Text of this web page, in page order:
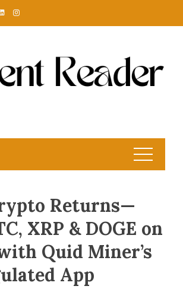
Returns—
XRP & DOGE on
Quid Miner’s
App